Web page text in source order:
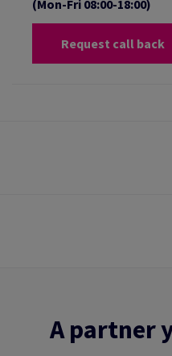
(Mon-Fri 08:00-18:00)
Request call back
A partner